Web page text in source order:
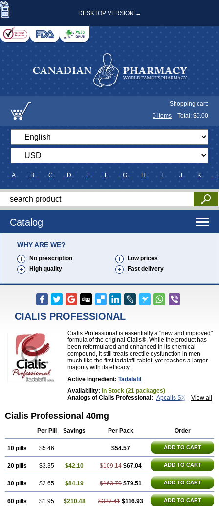
DESKTOP VERSION →
Shopping cart:
0 items Total: $0.00
A B C D E F G H J K L
Catalog
WHY ARE WE?
No prescription
Low prices
High quality
Fast delivery
CIALIS PROFESSIONAL
Cialis Professional is essentially a "new and improved"
formula of the original Cialis®. While the product has
been reformulated and enhanced in its chemical
compound, it still treats erectile dysfunction in men
much like the first tadalafil tablet, yet reaches a larger
majority with its efficacy.
Active Ingredient: Tadalafil
Availability: In Stock (21 packages)
View all
Analogs of Cialis Professional: Apcalis SX
Cialis Jelly
Cialis Super Active
Tadala Black
Tadalis SX Tadora Vidalista
Cialis Professional 40mg
Per Pill Savings Per Pack Order
10 pills $5.46 $54.57 ADD TO CART
20 pills $3.35 $42.10 $109.14 $67.04 ADD TO CART
30 pills $2.65 $84.19 $163.70 $79.51 ADD TO CART
60 pills $1.95 $210.48 $327.41 $116.93 ADD TO CART